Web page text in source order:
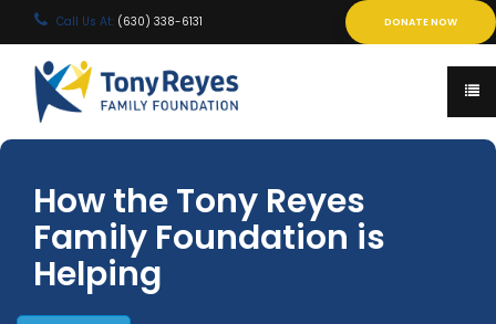
Call Us At: (630) 338-6131 DONATE NOW
How the Tony Reyes
Family Foundation is
Helping